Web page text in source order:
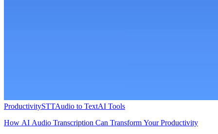
ProductivitySTTAudio to TextAI Tools
How AI Audio Transcription Can Transform Your Productivity